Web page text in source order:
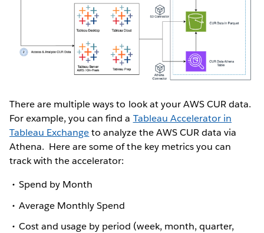
There are multiple ways to look at your AWS CUR data.
For example, you can find a Tableau Accelerator in
Tableau Exchangeto analyze the AWS CUR data via
Athena. Here are some of the key metrics you can
track with the accelerator:
Spend by Month
Average Monthly Spend
Cost and usage by period (week, month, quarter,